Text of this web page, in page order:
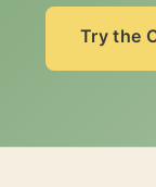
Try the